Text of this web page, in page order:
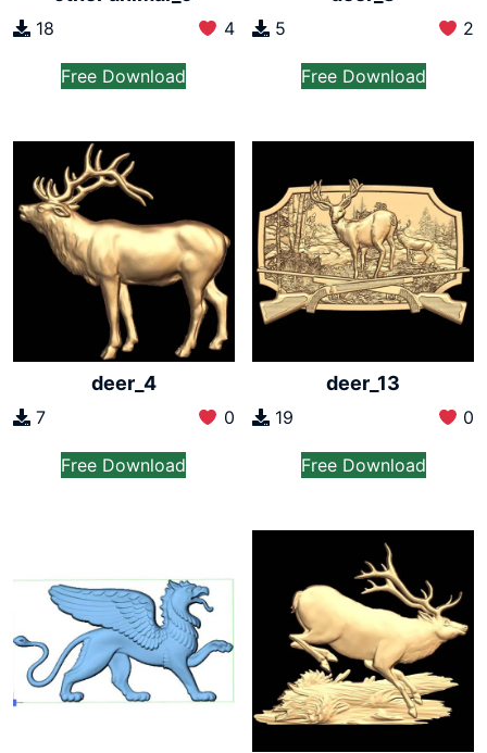
18 4
Free Download
5 2
Free Download
deer_4
7 0
Free Download
deer_13
19 0
Free Download